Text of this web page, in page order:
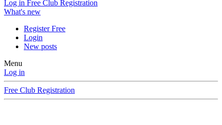
Log in Free Club Registration
What's new
Register Free
Login
New posts
Menu
Log in
Free Club Registration